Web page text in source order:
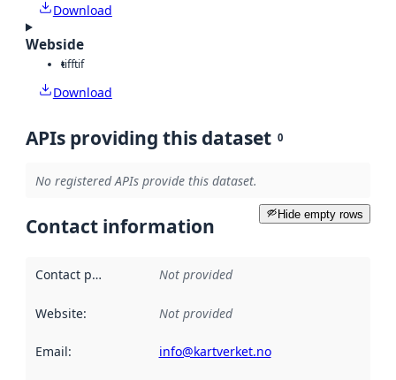
Download
Webside
tifftif
Download
APIs providing this dataset 0
No registered APIs provide this dataset.
Hide empty rows
Contact information
Contact point Not provided
Website: Not provided
Email: info@kartverket.no